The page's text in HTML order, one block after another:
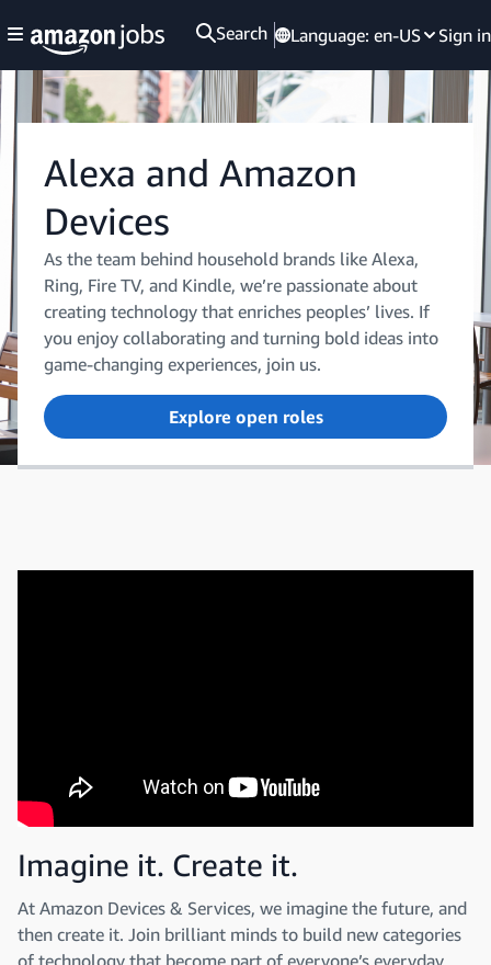
Search Language: en-US Sign in
Alexa and Amazon
Devices
As the team behind household brands like Alexa,
Ring, Fire TV, and Kindle, we’re passionate about
creating technology that enriches peoples’ lives. If
you enjoy collaborating and turning bold ideas into
game-changing experiences, join us.
Explore open roles
Imagine it. Create it.
At Amazon Devices & Services, we imagine the future, and
then create it. Join brilliant minds to build new categories
of technology that become part of everyone’s everyday